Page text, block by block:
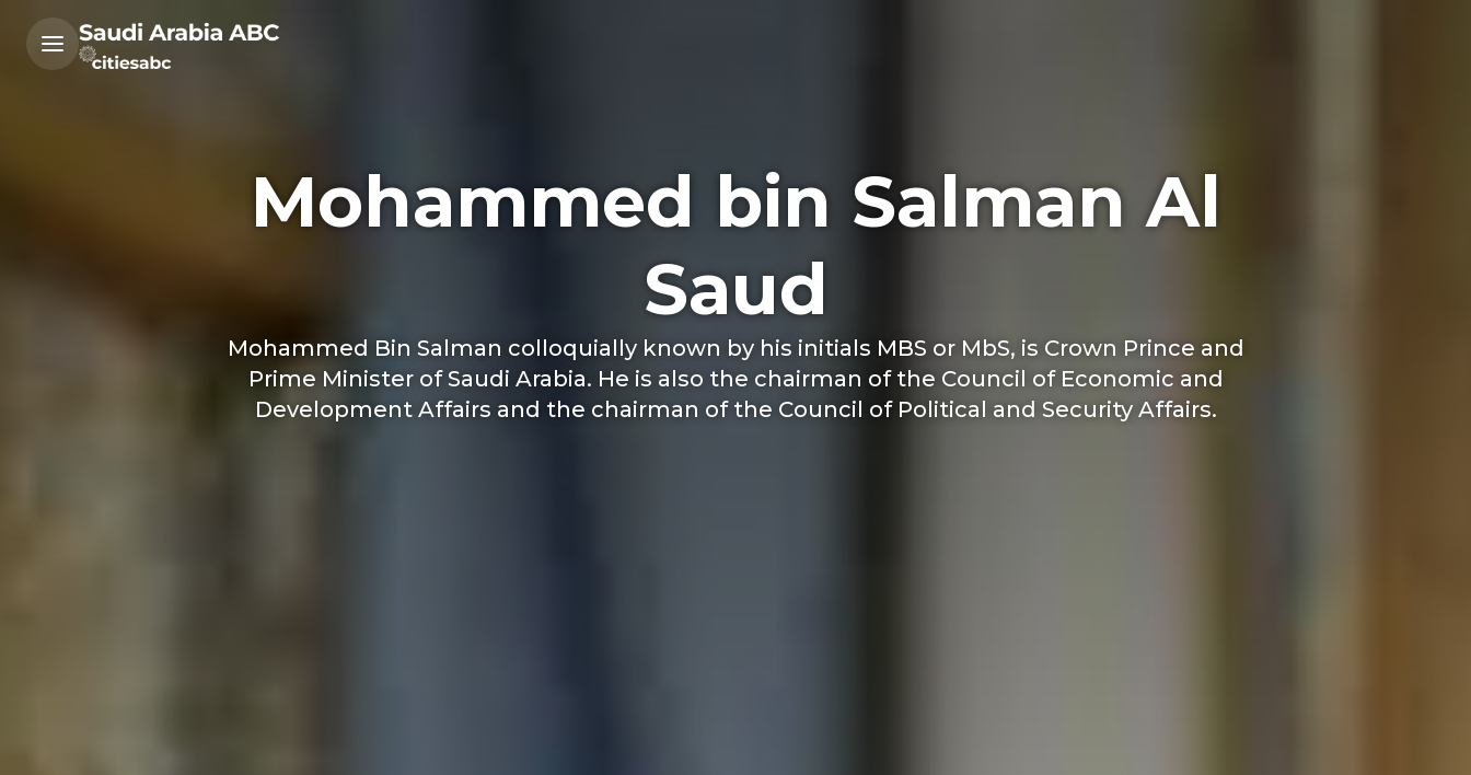
Mohammed bin Salman Al
Saud
Mohammed Bin Salman colloquially known by his initials MBS or MbS, is Crown Prince and
Prime Minister of Saudi Arabia. He is also the chairman of the Council of Economic and
Development Affairs and the chairman of the Council of Political and Security Affairs.